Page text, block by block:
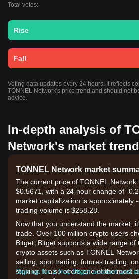
Total votes:
Rise
Fall
Voting data updates every 24 hours. It reflects
TONNEL Network's price trend and should not
advice.
In-depth analysis of
Network's market
TONNEL Network market
The current price of TONNEL Network
$0.5671, with a 24-hour change of -
market capitalization is approximately
trading volume is $258.28.
Now that you understand the market,
trade. Over 100 million crypto users
Bitget. Bitget supports a wide range of
crypto assets such as TONNEL
selling, spot trading, futures trading,
staking. It also offers one of the most
Sign up for a free Bitget account and